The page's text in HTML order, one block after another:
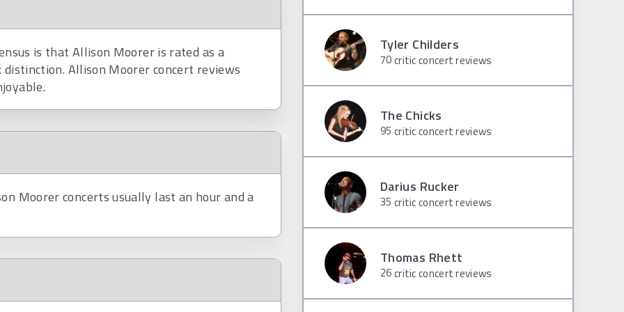
is that Allison Moorer is rated as a
Allison Moorer concert reviews
Moorer concerts usually last an hour and a
Tyler Childers
70critic concert reviews
The Chicks
95 critic concert reviews
Darius Rucker
35 critic concert reviews
Thomas Rhett
26critic concert reviews